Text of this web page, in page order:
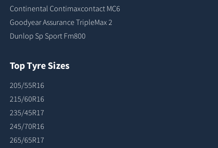
Continental Contimaxcontact MC6
Goodyear Assurance TripleMax 2
Dunlop Sp Sport Fm800
Top Tyre Sizes
205/55R16
215/60R16
235/45R17
245/70R16
265/65R17